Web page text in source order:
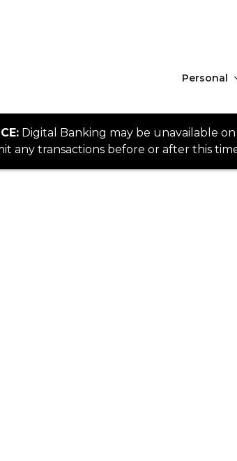
Personal
Digital Banking may be unavailable
any transactions before or after this